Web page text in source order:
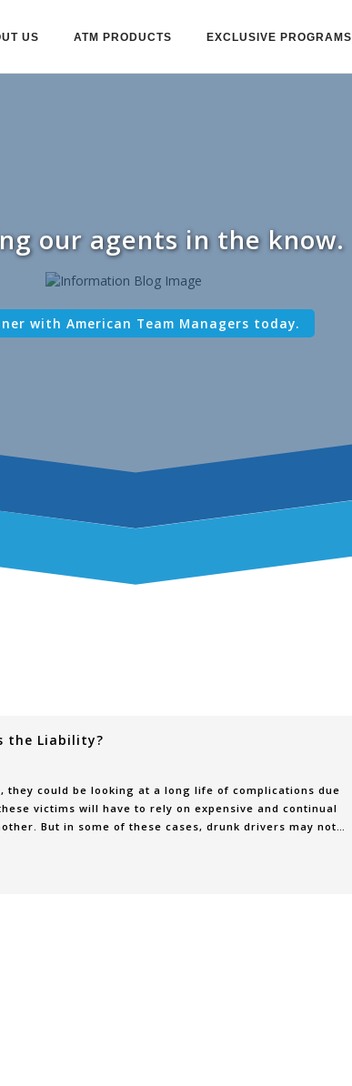
US ATM PRODUCTS EXCLUSIVE PROGRAMS
our agents in the know.
with American Team Managers today.
the Liability?
they could be looking at a long life of complications due
victims will have to rely on expensive and continual
But in some of these cases, drunk drivers may not